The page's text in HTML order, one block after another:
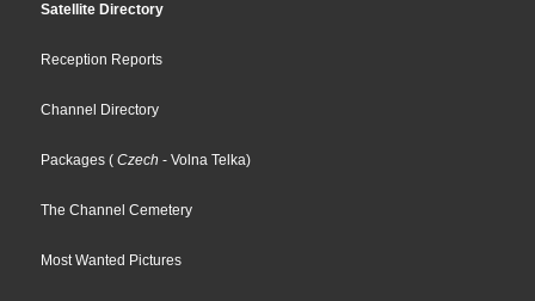
Satellite Directory
Reception Reports
Channel Directory
Packages ( Czech - Volna Telka)
The Channel Cemetery
Most Wanted Pictures